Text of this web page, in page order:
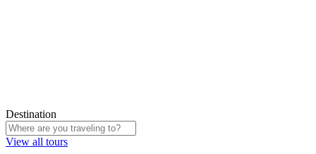
Destination
View all tours